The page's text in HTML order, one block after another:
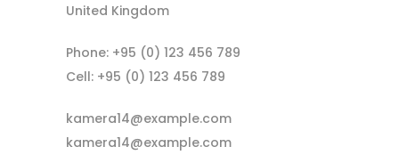
United Kingdom
Phone: +95 (0) 123 456 789
Cell: +95 (0) 123 456 789
kamera14@example.com
kamera14@example.com